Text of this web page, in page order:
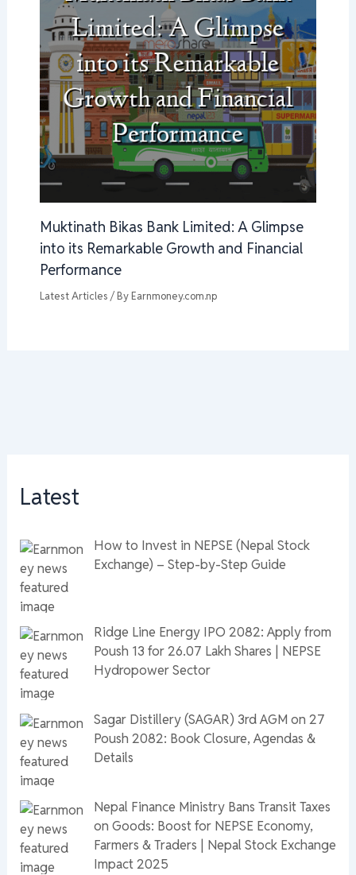
Muktinath Bikas Bank Limited: A Glimpse
into its Remarkable Growth and Financial
Performance
Latest Articles / By Earnmoney.com.np
Latest
How to Invest in NEPSE (Nepal Stock
Exchange) – Step-by-Step Guide
Ridge Line Energy IPO 2082: Apply from
Poush 13 for 26.07 Lakh Shares | NEPSE
Hydropower Sector
Sagar Distillery (SAGAR) 3rd AGM on 27
Poush 2082: Book Closure, Agendas &
Details
Nepal Finance Ministry Bans Transit Taxes
on Goods: Boost for NEPSE Economy,
Farmers & Traders | Nepal Stock Exchange
Impact 2025